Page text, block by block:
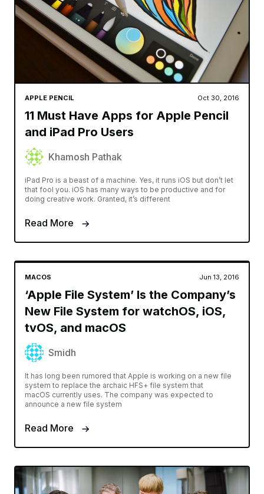
APPLE PENCIL Oct 30, 2016
11 Must Have Apps for Apple Pencil
and iPad Pro Users
Khamosh Pathak
iPad Pro is a beast of a machine. Yes, it runs iOS but don’t let
that fool you. iOS has many ways to be productive and for
doing creative work. Granted, it’s different
Read More
MACOS Jun 13, 2016
‘Apple File System’ Is the Company’s
New File System for watchOS, iOS,
tvOS, and macOS
Smidh
It has long been rumored that Apple is working on a new file
system to replace the archaic HFS+ file system that
macOS currently uses. The company was expected to
announce a new file system
Read More